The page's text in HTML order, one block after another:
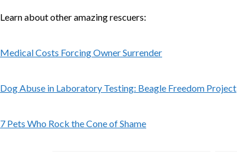
Learn about other amazing rescuers:
Medical Costs Forcing Owner Surrender
Dog Abuse in Laboratory Testing: Beagle Freedom Project
7 Pets Who Rock the Cone of Shame